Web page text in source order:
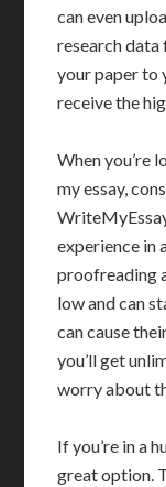
can even
research data
your paper to
receive the
When you’re
my essay,
experience in
proofreading
low and can
can cause
you’ll get
worry about
If you’re in a
great option.